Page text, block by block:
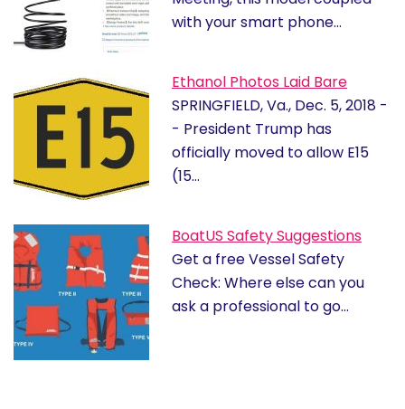
with your smart phone…
Ethanol Photos Laid Bare
SPRINGFIELD, Va., Dec. 5, 2018 -
- President Trump has
officially moved to allow E15
(15…
BoatUS Safety Suggestions
Get a free Vessel Safety
Check: Where else can you
ask a professional to go…